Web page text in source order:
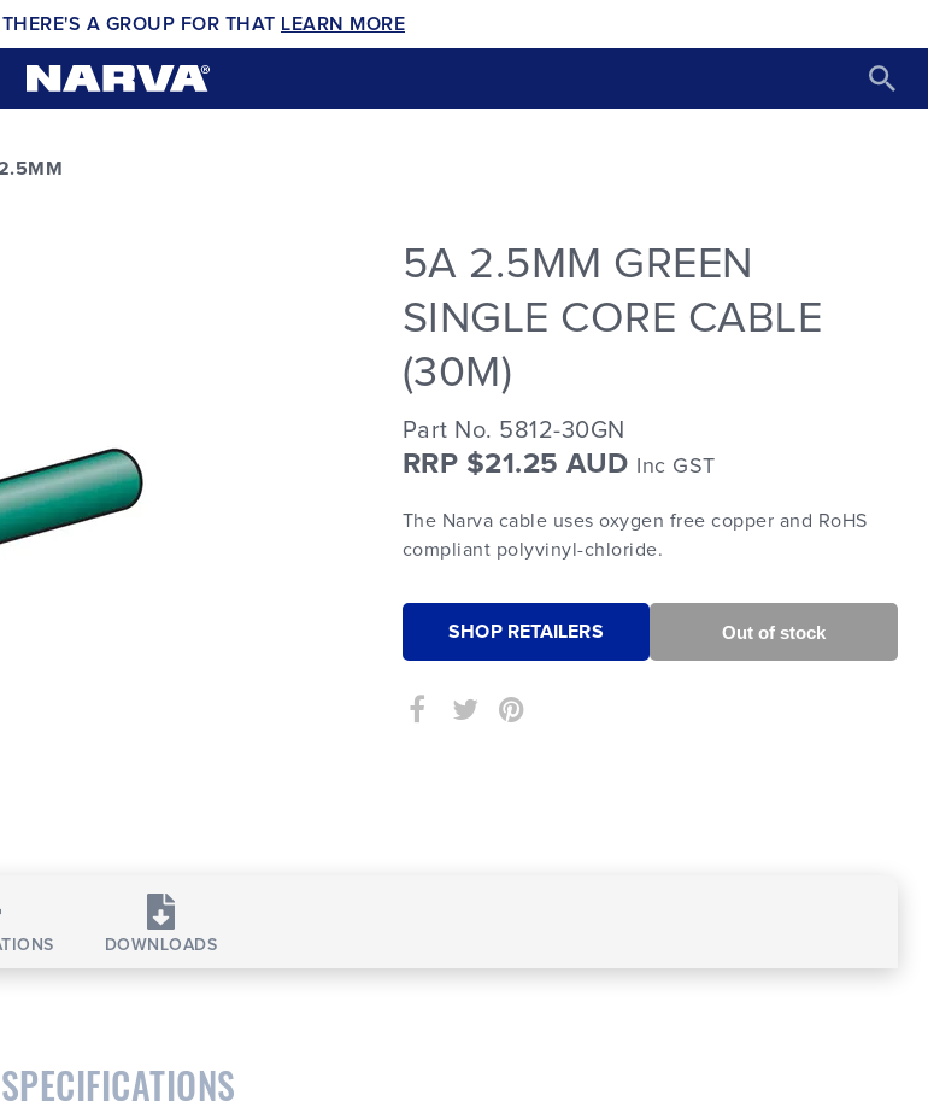
A GROUP FOR THAT LEARN MORE
5A 2.5MM GREEN
SINGLE CORE CABLE
(30M)
Part No. 5812-30GN
RRP $21.25 AUD Inc GST
The Narva cable uses oxygen free copper and RoHS
compliant polyvinyl-chloride.
SHOP RETAILERS
DOWNLOADS
SPECIFICATIONS